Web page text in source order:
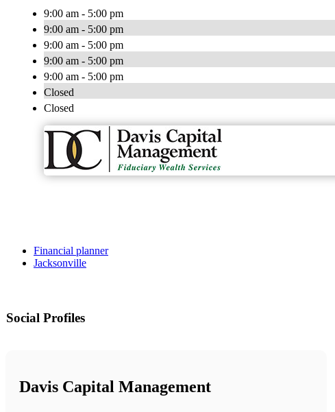
9:00 am - 5:00 pm
9:00 am - 5:00 pm
9:00 am - 5:00 pm
9:00 am - 5:00 pm
9:00 am - 5:00 pm
Closed
Closed
Financial planner
Jacksonville
Social Profiles
Davis Capital Management